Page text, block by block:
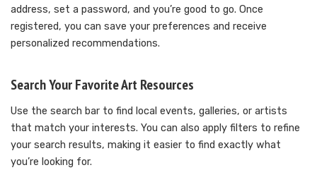
address, set a password, and you’re good to go. Once
registered, you can save your preferences and receive
personalized recommendations.
Search Your Favorite Art Resources
Use the search bar to find local events, galleries, or artists
that match your interests. You can also apply filters to refine
your search results, making it easier to find exactly what
you’re looking for.